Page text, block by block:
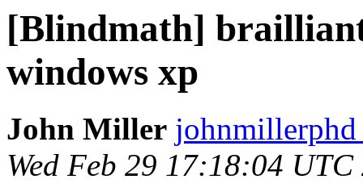
[Blindmath]
windows xp
John Miller
Wed Feb 29 17:18:04 UTC